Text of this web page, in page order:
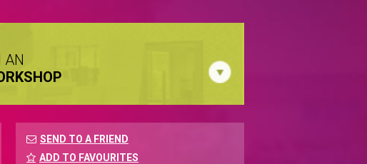
AN
SEND TO A FRIEND
ADD TO FAVOURITES